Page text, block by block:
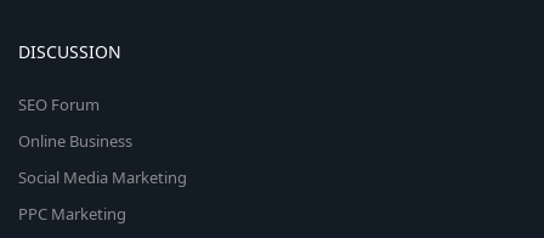
DISCUSSION
SEO Forum
Online Business
Social Media Marketing
PPC Marketing